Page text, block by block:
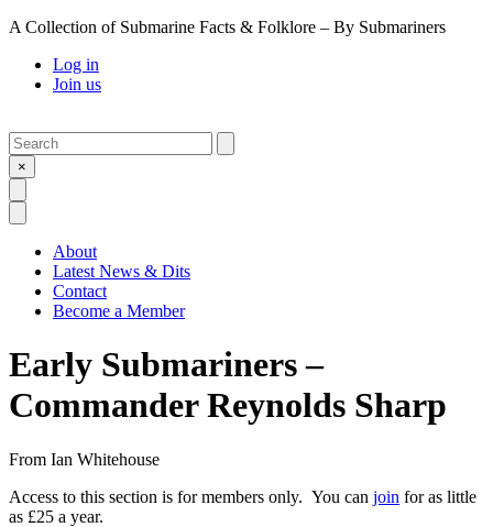
A Collection of Submarine Facts & Folklore – By Submariners
Log in
Join us
Search
×
About
Latest News & Dits
Contact
Become a Member
Early Submariners –
Commander Reynolds Sharp
From Ian Whitehouse
Access to this section is for members only. You can join for as little
as £25 a year.